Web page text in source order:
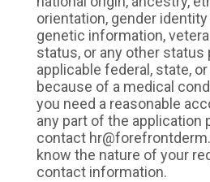
orientation, gender
genetic information,
status, or any other status
applicable federal, state,
because of a medical
you need a reasonable
any part of the application
contact
know the nature of your
contact information.